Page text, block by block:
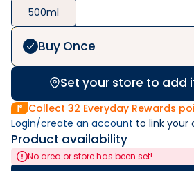
500ml
Buy Once
Set your store to add
Collect 32 Everyday Rewards
Login/create an account to link your
Product availability
No area or store has been set!